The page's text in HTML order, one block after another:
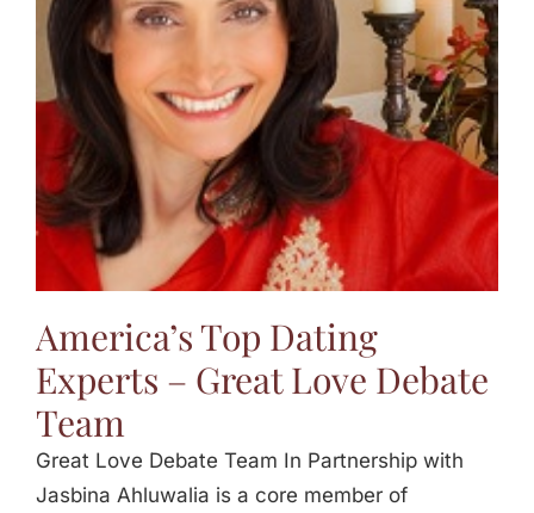
Jasbina
FAQs
America’s Top Dating
Experts – Great Love Debate
Team
Great Love Debate Team In Partnership with
Jasbina Ahluwalia is a core member of